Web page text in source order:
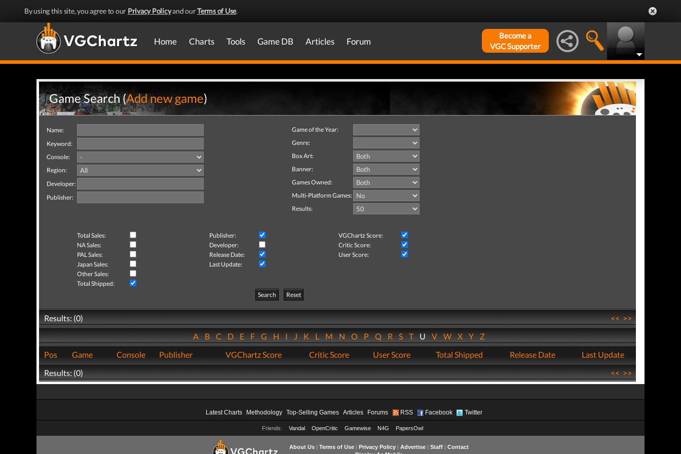
By using this site, you agree to our Privacy Policyand ourTerms of Use.
Home Charts Tools Game DB Articles Forum
Become a
VGC Supporter
Game Search (Add new game)
Name:
Keyword:
Console:
Region:
Developer:
Publisher:
Game of the Year:
Genre:
Box Art:
Banner:
Games Owned:
Multi-Platform Games:
Results:
Total Sales: Publisher:
VGChartz Score:
NA Sales:
Developer:
Critic Score:
PAL Sales:
Release Date:
User Score:
Japan Sales:
Last Update:
Other Sales:
Total Shipped:
Search
Reset
Results: (0) <<>>
ABCDEFGHIJKLMNOPQRSTUVWXYZ
Pos
Game Console Publisher VGChartz Score Critic Score User Score Total Shipped Release Date
Last Update
Results: (0)
<<>>
Latest Charts Methodology Top-Selling Games Articles Forums RSS Facebook Twitter
Friends: Vandal OpenCritic Gamewise N4G PapersOwl
About Us| Terms of Use| Privacy Policy| Advertise| Staff| Contact